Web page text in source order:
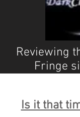
Reviewing
Fringe
Is it that